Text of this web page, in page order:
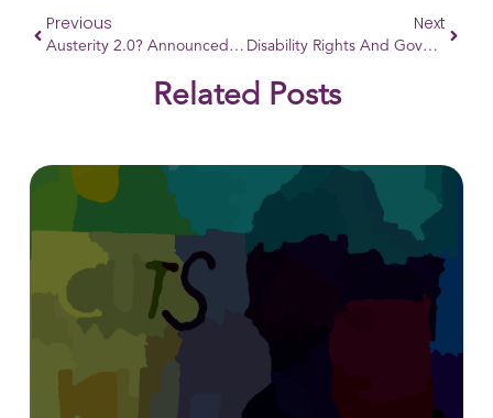
Previous
Austerity 2.0? Announced Welfare Reforms
Next
Disability Rights And Governance: A Call For Inclusive Leadership!
Related Posts